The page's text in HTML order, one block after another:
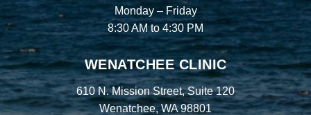
Monday – Friday
8:30 AM to 4:30 PM
WENATCHEE CLINIC
610 N. Mission Street, Suite 120
Wenatchee, WA 98801